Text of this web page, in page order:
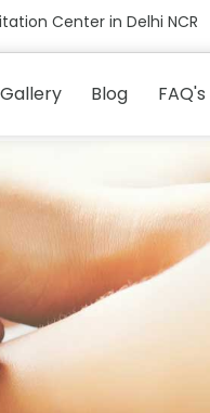
Center in Delhi NCR
Gallery Blog FAQ's